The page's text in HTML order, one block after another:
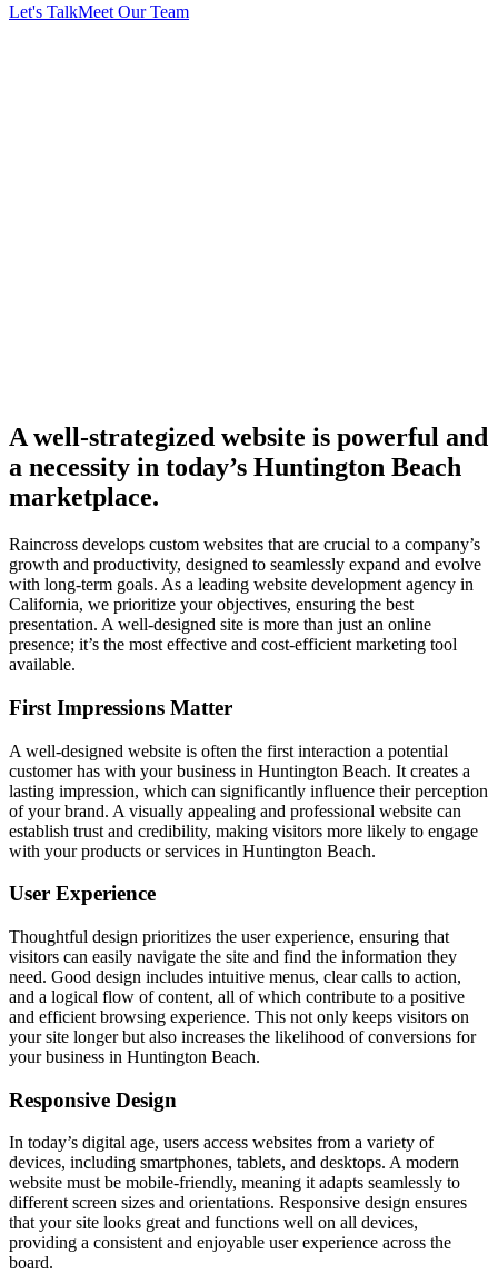
Let's TalkMeet Our Team
A well-strategized website is powerful and
a necessity in today’s Huntington Beach
marketplace.
Raincross develops custom websites that are crucial to a company’s
growth and productivity, designed to seamlessly expand and evolve
with long-term goals. As a leading website development agency in
California, we prioritize your objectives, ensuring the best
presentation. A well-designed site is more than just an online
presence; it’s the most effective and cost-efficient marketing tool
available.
First Impressions Matter
A well-designed website is often the first interaction a potential
customer has with your business in Huntington Beach. It creates a
lasting impression, which can significantly influence their perception
of your brand. A visually appealing and professional website can
establish trust and credibility, making visitors more likely to engage
with your products or services in Huntington Beach.
User Experience
Thoughtful design prioritizes the user experience, ensuring that
visitors can easily navigate the site and find the information they
need. Good design includes intuitive menus, clear calls to action,
and a logical flow of content, all of which contribute to a positive
and efficient browsing experience. This not only keeps visitors on
your site longer but also increases the likelihood of conversions for
your business in Huntington Beach.
Responsive Design
In today’s digital age, users access websites from a variety of
devices, including smartphones, tablets, and desktops. A modern
website must be mobile-friendly, meaning it adapts seamlessly to
different screen sizes and orientations. Responsive design ensures
that your site looks great and functions well on all devices,
providing a consistent and enjoyable user experience across the
board.